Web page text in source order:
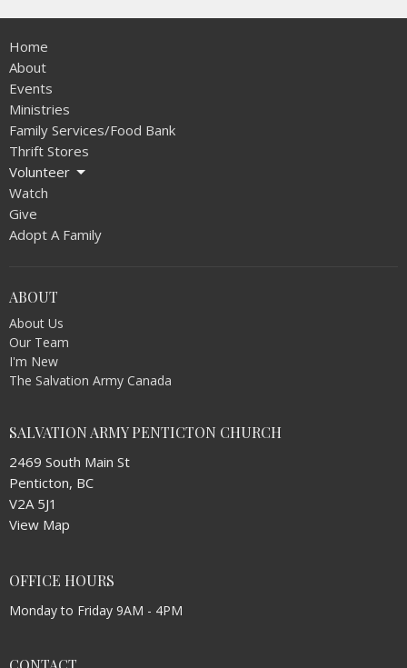
Home
About
Events
Ministries
Family Services/Food Bank
Thrift Stores
Volunteer
Watch
Give
Adopt A Family
ABOUT
About Us
Our Team
I'm New
The Salvation Army Canada
SALVATION ARMY PENTICTON CHURCH
2469 South Main St
Penticton, BC
V2A 5J1
View Map
OFFICE HOURS
Monday to Friday 9AM - 4PM